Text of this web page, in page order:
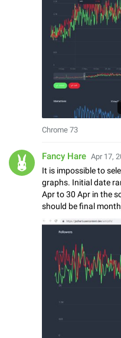
Chrome 73
Fancy Hare Apr 17,
It is impossible to
graphs. Initial date
Apr to 30 Apr in the
should be final